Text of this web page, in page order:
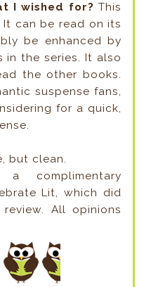
I wished for? This
can be read on its
be enhanced by
in the series. It also
the other books.
suspense fans,
for a quick,
but clean.
complimentary
Lit, which did
All opinions